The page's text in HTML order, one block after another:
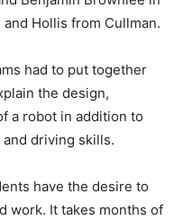
Hollis from Cullman.
had to put together
the design,
a robot in addition to
driving skills.
have the desire to
work. It takes months of